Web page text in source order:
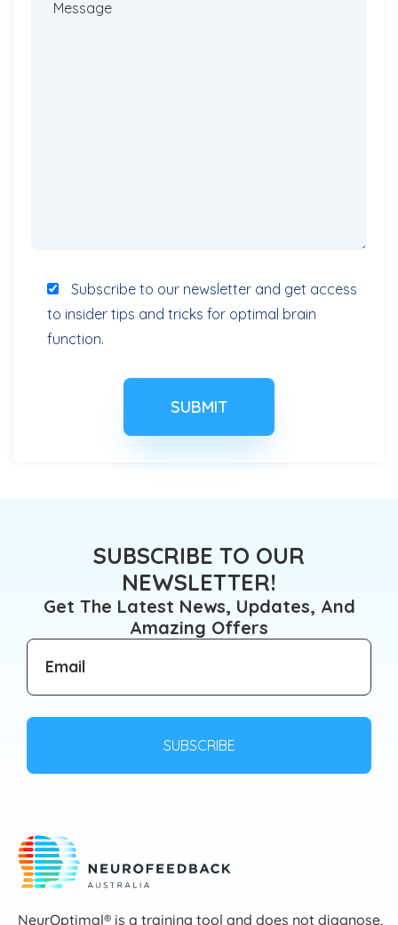
Subscribe to our newsletter and get access
to insider tips and tricks for optimal brain
function.
SUBSCRIBE TO OUR
NEWSLETTER!
Get The Latest News, Updates, And
Amazing Offers
NeurOptimal® is a training tool and does not diagnose,